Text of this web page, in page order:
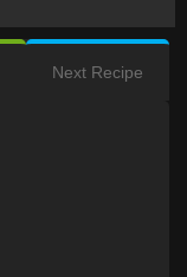
Next Recipe